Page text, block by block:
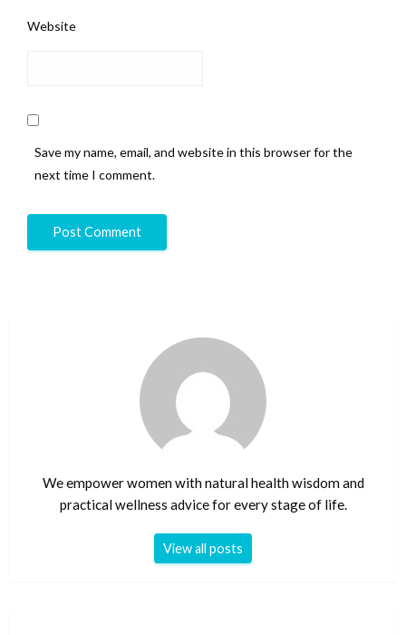
Website
Save my name, email, and website in this browser for the
next time I comment.
We empower women with natural health wisdom and
practical wellness advice for every stage of life.
View all posts